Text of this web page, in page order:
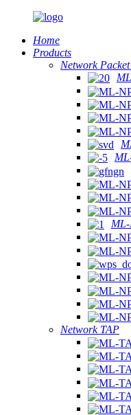
Home
Products
Network
Network TAP